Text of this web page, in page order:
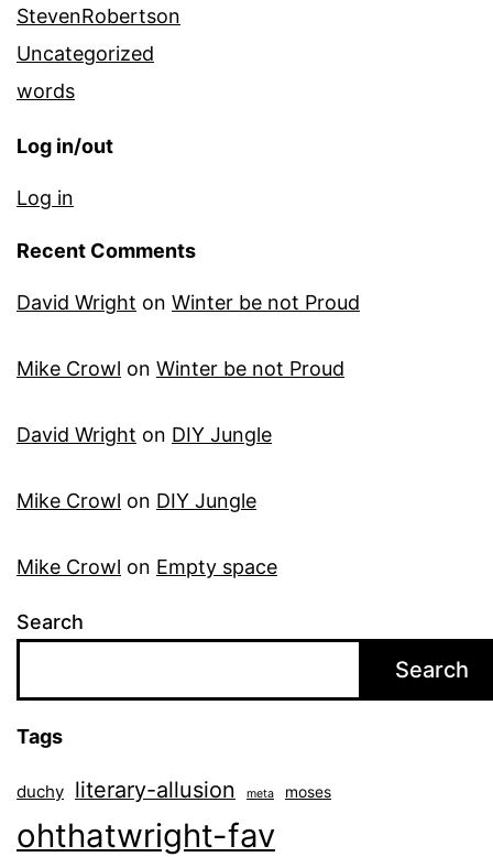
StevenRobertson
Uncategorized
words
Log in/out
Log in
Recent Comments
David Wright on Winter be not Proud
Mike Crowl on Winter be not Proud
David Wright on DIY Jungle
Mike Crowl on DIY Jungle
Mike Crowl on Empty space
Search
Search
Tags
duchy literary-allusion meta moses
ohthatwright-fav